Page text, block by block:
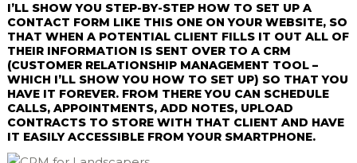
I’LL SHOW YOU STEP-BY-STEP HOW TO SET UP A
CONTACT FORM LIKE THIS ONE ON YOUR WEBSITE, SO
THAT WHEN A POTENTIAL CLIENT FILLS IT OUT ALL OF
THEIR INFORMATION IS SENT OVER TO A CRM
(CUSTOMER RELATIONSHIP MANAGEMENT TOOL –
WHICH I’LL SHOW YOU HOW TO SET UP) SO THAT YOU
HAVE IT FOREVER. FROM THERE YOU CAN SCHEDULE
CALLS, APPOINTMENTS, ADD NOTES, UPLOAD
CONTRACTS TO STORE WITH THAT CLIENT AND HAVE
IT EASILY ACCESSIBLE FROM YOUR SMARTPHONE.